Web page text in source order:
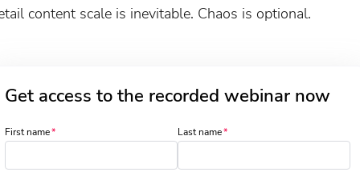
content scale is inevitable. Chaos is optional.
Get access to the recorded webinar now
First name Last name